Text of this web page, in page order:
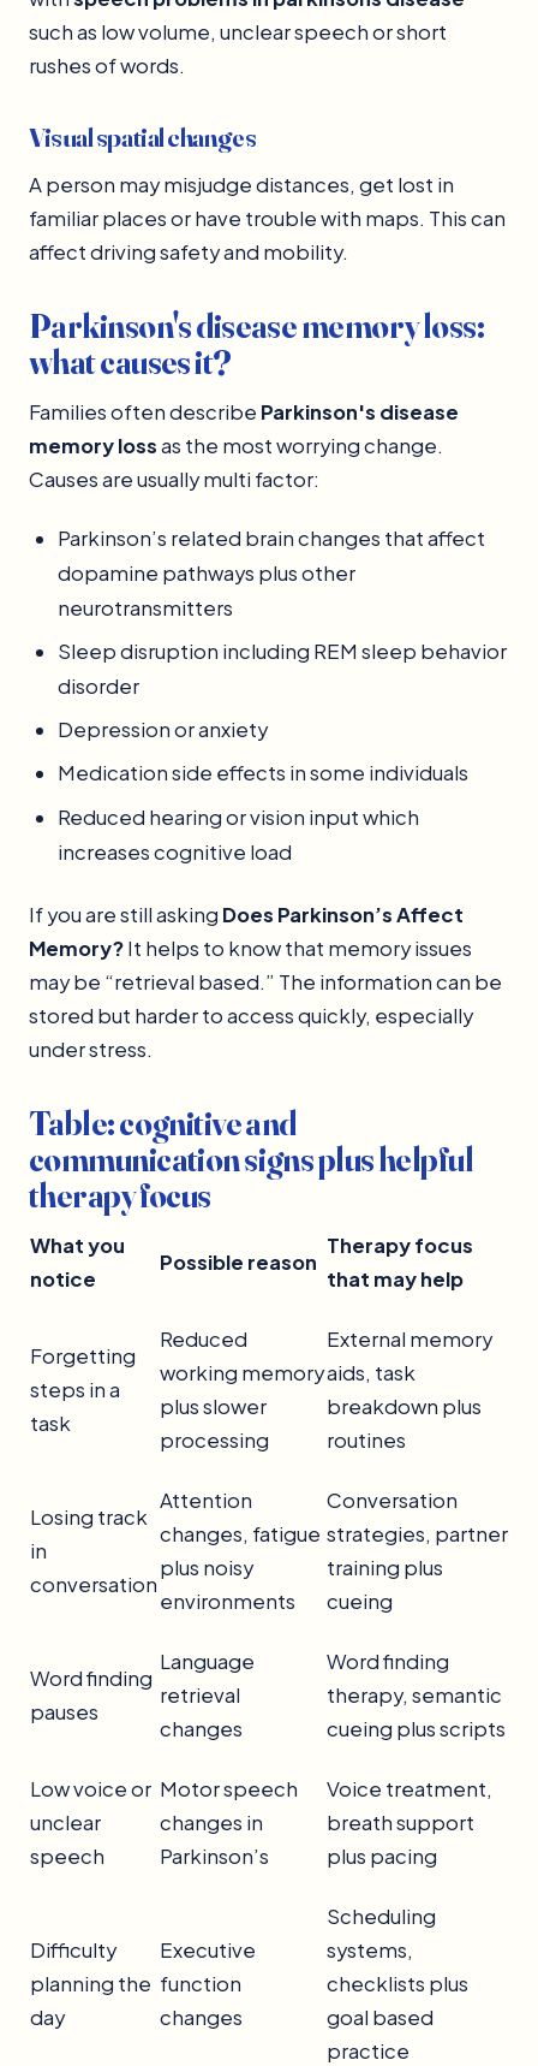
such as low volume, unclear speech or short
rushes of words.
Visual spatial changes
A person may misjudge distances, get lost in
familiar places or have trouble with maps. This can
affect driving safety and mobility.
Parkinson's disease memory loss:
what causes it?
Families often describe Parkinson's disease
memory lossas the most worrying change.
Causes are usually multi factor:
Parkinson’s related brain changes that affect
dopamine pathways plus other
neurotransmitters
Sleep disruption including REM sleep behavior
disorder
Depression or anxiety
Medication side effects in some individuals
Reduced hearing or vision input which
increases cognitive load
If you are still asking Does Parkinson’s Affect
Memory?It helps to know that memory issues
may be “retrieval based.” The information can be
stored but harder to access quickly, especially
under stress.
Table: cognitive and
communication signs plus helpful
therapy focus
What you
notice
Possible reason
Therapy focus
that may help
Forgetting
steps in a
task
Reduced
working memory
plus slower
processing
External memory
aids, task
breakdown plus
routines
Losing track
in
conversation
Attention
changes, fatigue
plus noisy
environments
Conversation
strategies, partner
training plus
cueing
Word finding
pauses
Language
retrieval
changes
Word finding
therapy, semantic
cueing plus scripts
Low voice or
unclear
speech
Motor speech
changes in
Parkinson’s
Voice treatment,
breath support
plus pacing
Difficulty
planning the
day
Executive
function
changes
Scheduling
systems,
checklists plus
goal based
practice